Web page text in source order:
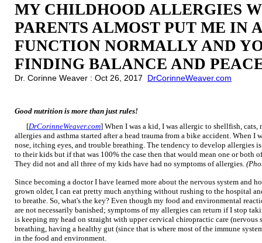
MY CHILDHOOD ALLERGIES
PARENTS ALMOST PUT ME IN
FUNCTION NORMALLY AND
FINDING BALANCE AND
Dr. Corinne Weaver : Oct 26, 2017 DrCorinneWeaver.com
Good nutrition is more than just rules!
[DrCorinneWeaver.com] When I was a kid, I was allergic to shellfish,
allergies and asthma started after a head trauma from a bike accident. When I
nose, itching eyes, and trouble breathing. The tendency to develop allergies
to their kids but if that was 100% the case then that would mean one or both
They did not and all three of my kids have had no symptoms of allergies.
Since becoming a doctor I have learned more about the nervous system and
grown older, I can eat pretty much anything without rushing to the hospital
to breathe. So, what's the key? Even though my food and environmental
are not necessarily banished; symptoms of my allergies can return if I stop
is keeping my head on straight with upper cervical chiropractic care (nervous
breathing, having a healthy gut (since that is where most of the immune
in the food and environment.